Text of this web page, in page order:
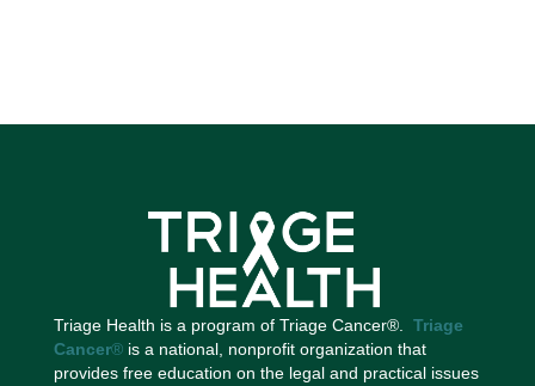
Triage Health is a program of Triage Cancer®. Triage
Cancer®is a national, nonprofit organization that
provides free education on the legal and practical issues